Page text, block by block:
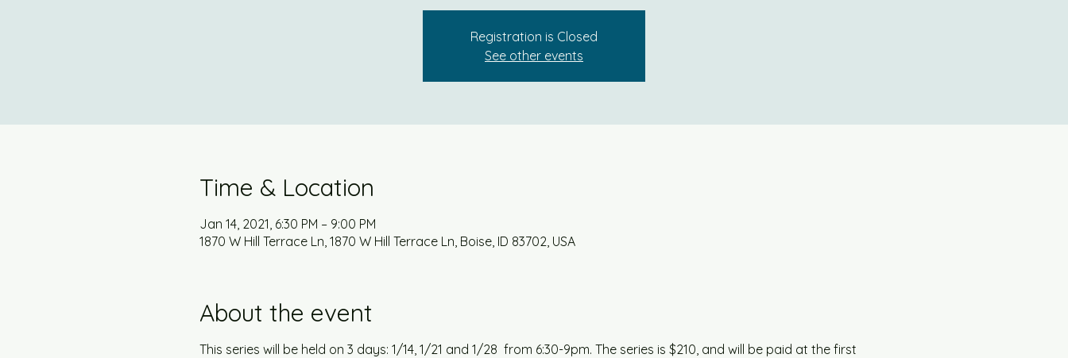
Registration is Closed
See other events
Time & Location
Jan 14, 2021, 6:30 PM – 9:00 PM
1870 W Hill Terrace Ln, 1870 W Hill Terrace Ln, Boise, ID 83702, USA
About the event
This series will be held on 3 days: 1/14, 1/21 and 1/28 from 6:30-9pm. The series is $210, and will be paid at the first